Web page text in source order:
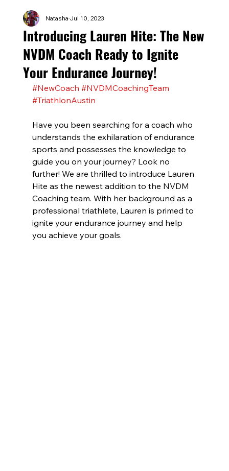
Introducing Lauren Hite: The New
NVDM Coach Ready to Ignite
Your Endurance Journey!
NatashaJul 10, 2023
#NewCoach #NVDMCoachingTeam
#TriathlonAustin
Have you been searching for a coach who
understands the exhilaration of endurance
sports and possesses the knowledge to
guide you on your journey? Look no
further! We are thrilled to introduce Lauren
Hite as the newest addition to the NVDM
Coaching team. With her background as a
professional triathlete, Lauren is primed to
ignite your endurance journey and help
you achieve your goals.